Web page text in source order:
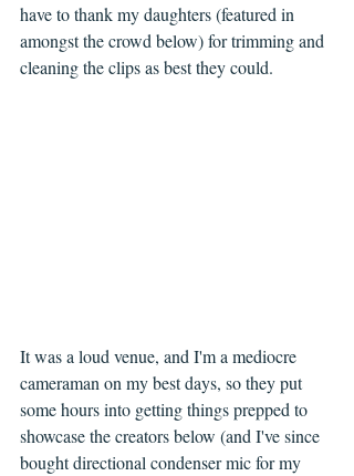
have to thank my daughters (featured in
amongst the crowd below) for trimming and
cleaning the clips as best they could.
It was a loud venue, and I'm a mediocre
cameraman on my best days, so they put
some hours into getting things prepped to
showcase the creators below (and I've since
bought directional condenser mic for my